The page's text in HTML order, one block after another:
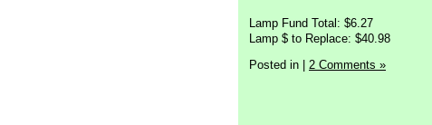
Lamp Fund Total: $6.27
Lamp $ to Replace: $40.98
Posted in
2 Comments »